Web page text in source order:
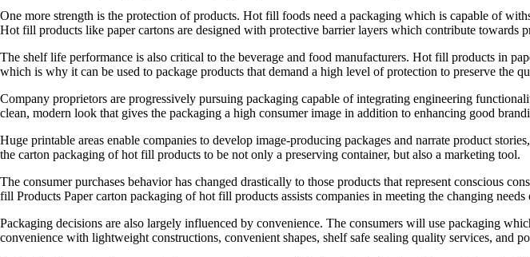
One more strength is the protection of products. Hot fill foods need a packaging which is capable of
Hot fill products like paper cartons are designed with protective barrier layers which contribute towards
The shelf life performance is also critical to the beverage and food manufacturers. Hot fill products in
which is why it can be used to package products that demand a high level of protection to preserve the
Company proprietors are progressively pursuing packaging capable of integrating engineering
clean, modern look that gives the packaging a high consumer image in addition to enhancing good
Huge printable areas enable companies to develop image-producing packages and narrate product
the carton packaging of hot fill products to be not only a preserving container, but also a marketing tool.
The consumer purchases behavior has changed drastically to those products that represent conscious
fill Products Paper carton packaging of hot fill products assists companies in meeting the changing
Packaging decisions are also largely influenced by convenience. The consumers will use packaging
convenience with lightweight constructions, convenient shapes, shelf safe sealing quality services, and